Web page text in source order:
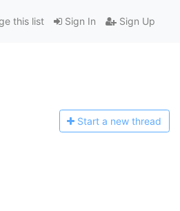
Sign In Sign Up
this list
Start a new thread